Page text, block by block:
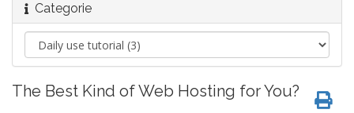
Categorie
The Best Kind of Web Hosting for You?